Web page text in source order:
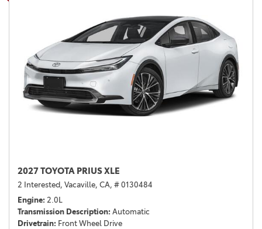
2027 TOYOTA PRIUS XLE
2 Interested, Vacaville, CA, # 0130484
Engine 2.0L
Transmission Description Automatic
Drivetrain Front Wheel Drive